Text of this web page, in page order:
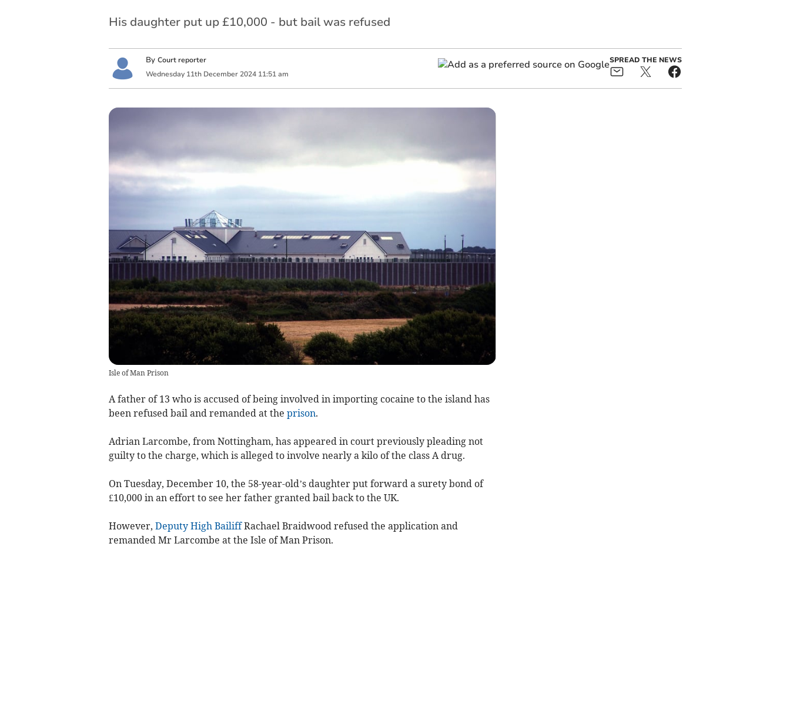
His daughter put up £10,000 - but bail was refused
By Court reporter
Wednesday 11th December 2024 11:51 am
SPREAD THE NEWS
Isle of Man Prison
A father of 13 who is accused of being involved in importing cocaine to the island has
been refused bail and remanded at the prison.
Adrian Larcombe, from Nottingham, has appeared in court previously pleading not
guilty to the charge, which is alleged to involve nearly a kilo of the class A drug.
On Tuesday, December 10, the 58-year-old’s daughter put forward a surety bond of
£10,000 in an effort to see her father granted bail back to the UK.
However, Deputy High BailiffRachael Braidwood refused the application and
remanded Mr Larcombe at the Isle of Man Prison.